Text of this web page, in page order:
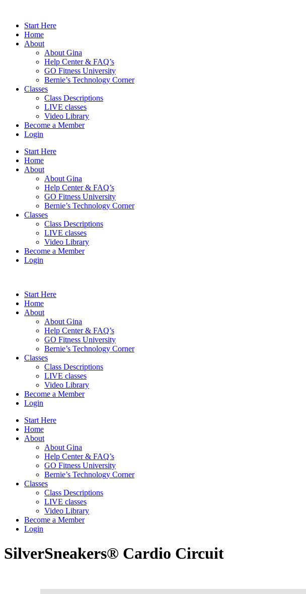
contentStart Here
Home
About
About Gina
Help Center & FAQ’s
GO Fitness University
Bernie’s Technology Corner
Classes
Class Descriptions
LIVE classes
Video Library
Become a Member
Login
Start Here
Home
About
About Gina
Help Center & FAQ’s
GO Fitness University
Bernie’s Technology Corner
Classes
Class Descriptions
LIVE classes
Video Library
Become a Member
Login
Start Here
Home
About
About Gina
Help Center & FAQ’s
GO Fitness University
Bernie’s Technology Corner
Classes
Class Descriptions
LIVE classes
Video Library
Become a Member
Login
Start Here
Home
About
About Gina
Help Center & FAQ’s
GO Fitness University
Bernie’s Technology Corner
Classes
Class Descriptions
LIVE classes
Video Library
Become a Member
Login
SilverSneakers® Cardio Circuit